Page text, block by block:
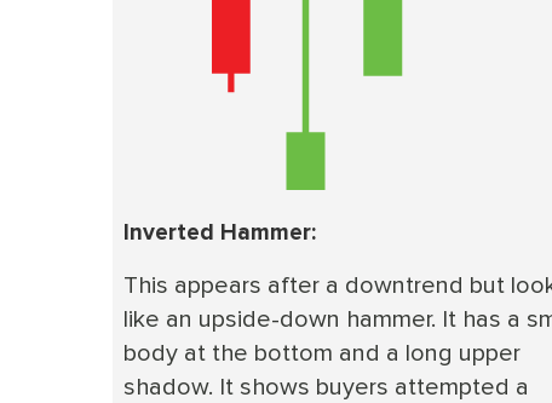
Inverted Hammer:
This appears after a downtrend but
like an upside-down hammer. It has a
body at the bottom and a long upper
shadow. It shows buyers attempted a